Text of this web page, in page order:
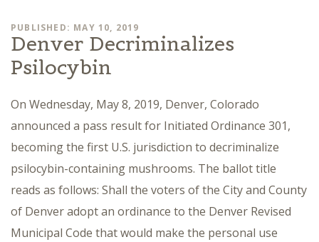
PUBLISHED: MAY 10, 2019
Denver Decriminalizes
Psilocybin
On Wednesday, May 8, 2019, Denver, Colorado
announced a pass result for Initiated Ordinance 301,
becoming the first U.S. jurisdiction to decriminalize
psilocybin-containing mushrooms. The ballot title
reads as follows: Shall the voters of the City and County
of Denver adopt an ordinance to the Denver Revised
Municipal Code that would make the personal use